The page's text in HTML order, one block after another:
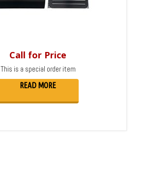
Call for Price
This is a special order item
READ MORE